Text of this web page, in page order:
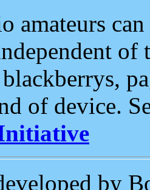
amateurs
of
of device.
by